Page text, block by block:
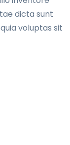
dicta sunt
voluptas sit